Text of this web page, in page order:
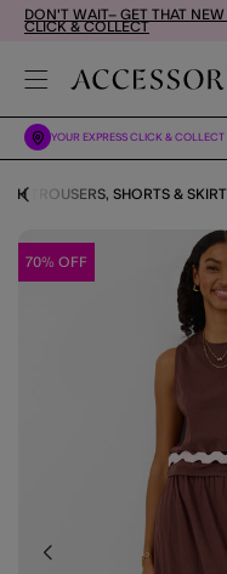
DON'T WAIT– GET THAT
CLICK & COLLECT
YOUR EXPRESS CLICK & COLLECT
TROUSERS, SHORTS &
70% OFF